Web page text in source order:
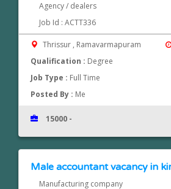
Agency / dealers
Job Id : ACTT336
Thrissur , Ramavarmapuram
Qualification : Degree
Job Type : Full Time
Posted By : Me
15000 -
Male accountant vacancy in
Manufacturing company